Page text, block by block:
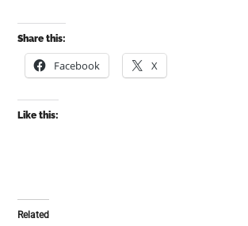
Share this:
Facebook X
Like this:
Related